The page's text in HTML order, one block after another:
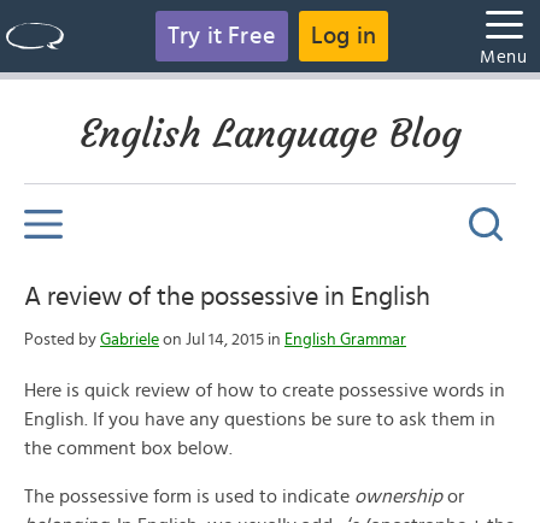
Try it Free Log in
Menu
English Language Blog
A review of the possessive in English
Posted by Gabriele on Jul 14, 2015 in English Grammar
Here is quick review of how to create possessive words in
English. If you have any questions be sure to ask them in
the comment box below.
The possessive form is used to indicate ownershipor